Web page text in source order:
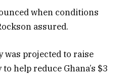
when conditions
assured.
was projected to raise
help reduce Ghana’s $3